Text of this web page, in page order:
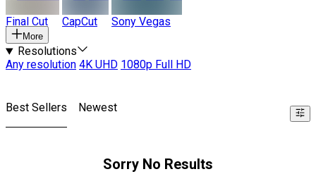
Final Cut CapCut Sony Vegas
More
Resolutions
Any resolution 4K UHD 1080p Full HD
Best Sellers Newest
Sorry No Results